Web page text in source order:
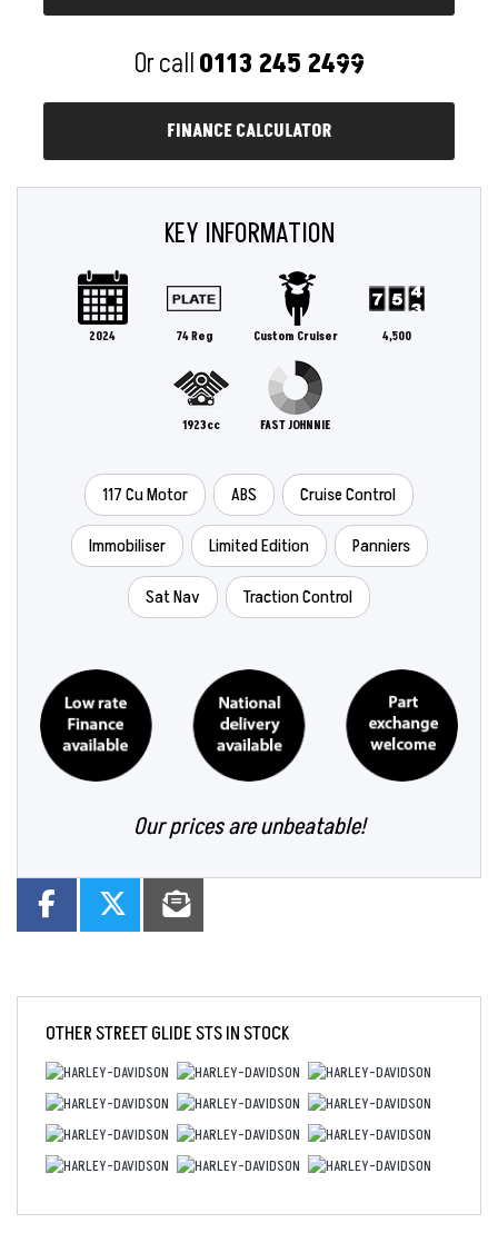
Or call0113 245 2499
FINANCE CALCULATOR
KEY INFORMATION
2024 74 Reg Custom Cruiser 4,500
1923cc FAST JOHNNIE
117 Cu Motor ABS Cruise Control
Immobiliser Limited Edition Panniers
Sat Nav Traction Control
Our prices are unbeatable!
OTHERSTREET GLIDE STSIN STOCK